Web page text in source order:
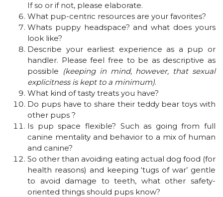
If so or if not, please elaborate.
What pup-centric resources are your favorites?
Whats puppy headspace? and what does yours
look like?
Describe your earliest experience as a pup or
handler. Please feel free to be as descriptive as
possible (keeping in mind, however, that sexual
explicitness is kept to a minimum).
What kind of tasty treats you have?
Do pups have to share their teddy bear toys with
other pups ?
Is pup space flexible? Such as going from full
canine mentality and behavior to a mix of human
and canine?
So other than avoiding eating actual dog food (for
health reasons) and keeping ‘tugs of war’ gentle
to avoid damage to teeth, what other safety-
oriented things should pups know?